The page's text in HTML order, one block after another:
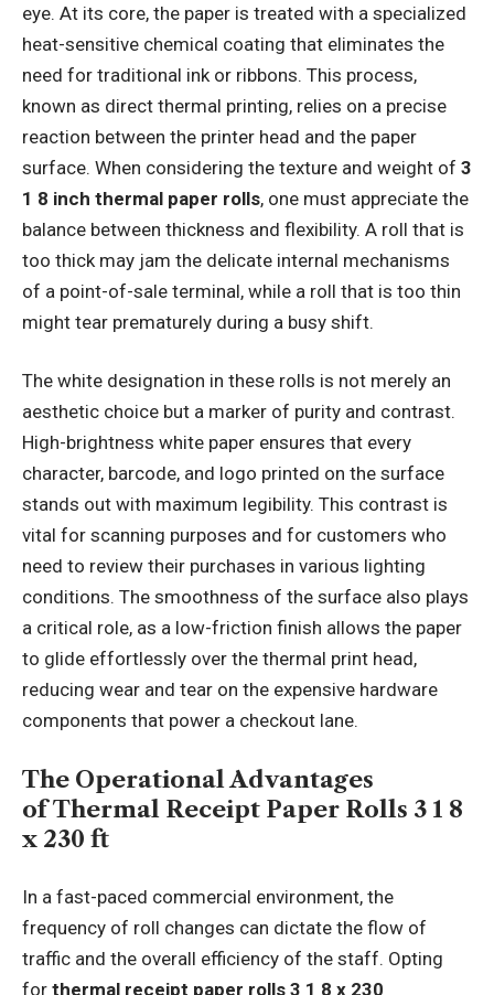
eye. At its core, the paper is treated with a specialized
heat-sensitive chemical coating that eliminates the
need for traditional ink or ribbons. This process,
known as direct thermal printing, relies on a precise
reaction between the printer head and the paper
surface. When considering the texture and weight of 3
1 8 inch thermal paper rolls, one must appreciate the
balance between thickness and flexibility. A roll that is
too thick may jam the delicate internal mechanisms
of a point-of-sale terminal, while a roll that is too thin
might tear prematurely during a busy shift.
The white designation in these rolls is not merely an
aesthetic choice but a marker of purity and contrast.
High-brightness white paper ensures that every
character, barcode, and logo printed on the surface
stands out with maximum legibility. This contrast is
vital for scanning purposes and for customers who
need to review their purchases in various lighting
conditions. The smoothness of the surface also plays
a critical role, as a low-friction finish allows the paper
to glide effortlessly over the thermal print head,
reducing wear and tear on the expensive hardware
components that power a checkout lane.
The Operational Advantages
of Thermal Receipt Paper Rolls 3 1 8
x 230 ft
In a fast-paced commercial environment, the
frequency of roll changes can dictate the flow of
traffic and the overall efficiency of the staff. Opting
for thermal receipt paper rolls 3 1 8 x 230